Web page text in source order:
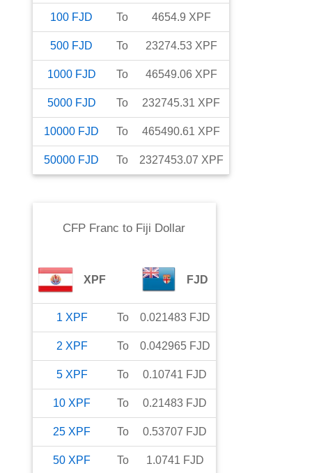
100 FJD To 4654.9 XPF
500 FJD To 23274.53 XPF
1000 FJD To 46549.06 XPF
5000 FJD To 232745.31 XPF
10000 FJD To 465490.61 XPF
50000 FJD To 2327453.07 XPF
CFP Franc to Fiji Dollar
XPF FJD
1 XPF To 0.021483 FJD
2 XPF To 0.042965 FJD
5 XPF To 0.10741 FJD
10 XPF To 0.21483 FJD
25 XPF To 0.53707 FJD
50 XPF To 1.0741 FJD